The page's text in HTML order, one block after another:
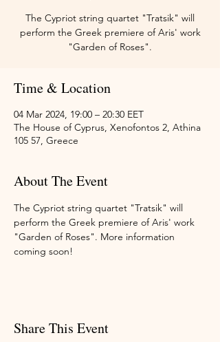
The Cypriot string quartet "Tratsik" will
perform the Greek premiere of Aris' work
"Garden of Roses".
Time & Location
04 Mar 2024, 19:00 – 20:30 EET
The House of Cyprus, Xenofontos 2, Athina
105 57, Greece
About The Event
The Cypriot string quartet "Tratsik" will
perform the Greek premiere of Aris' work
"Garden of Roses". More information
coming soon!
Share This Event